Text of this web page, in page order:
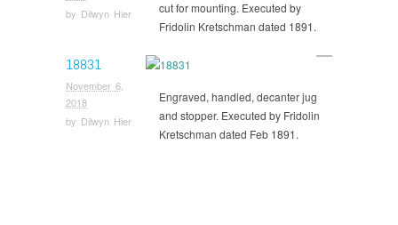
by Dilwyn Hier
cut for mounting. Executed by
Fridolin Kretschman dated 1891.
18831
November 6,
2018
by Dilwyn Hier
Engraved, handled, decanter jug
and stopper. Executed by Fridolin
Kretschman dated Feb 1891.